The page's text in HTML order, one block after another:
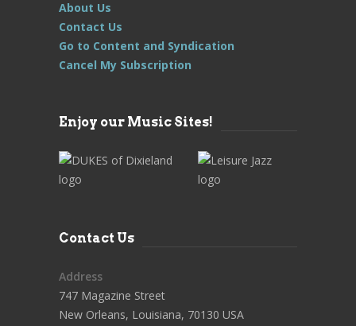
About Us
Contact Us
Go to Content and Syndication
Cancel My Subscription
Enjoy our Music Sites!
Contact Us
Address
747 Magazine Street
New Orleans, Louisiana, 70130 USA